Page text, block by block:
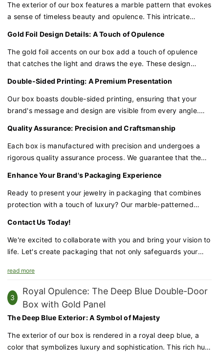
The exterior of our box features a marble pattern that evokes
a sense of timeless beauty and opulence. This intricate
appeal of the jewelry it houses.
Gold Foil Design Details: A Touch of Opulence
The gold foil accents on our box add a touch of opulence
that catches the light and draws the eye. These design
reflecting the premium nature of your jewelry.
Double-Sided Printing: A Premium Presentation
Our box boasts double-sided printing, ensuring that your
brand's message and design are visible from every angle.
professionalism and luxury to the packaging, making it
perfect for presenting high-end jewelry.
Quality Assurance: Precision and Craftsmanship
Each box is manufactured with precision and undergoes a
rigorous quality assurance process. We guarantee that the
quality, providing the protection and presentation your
jewelry deserves.
Enhance Your Brand's Packaging Experience
Ready to present your jewelry in packaging that combines
protection with a touch of luxury? Our marble-patterned
choice for brands that demand excellence.
Contact Us Today!
We're excited to collaborate with you and bring your vision to
life. Let's create packaging that not only safeguards your
read more
3
Royal Opulence: The Deep Blue Double-Door
Box with Gold Panel
The Deep Blue Exterior: A Symbol of Majesty
The exterior of our box is rendered in a royal deep blue, a
color that symbolizes luxury and sophistication. This rich hue